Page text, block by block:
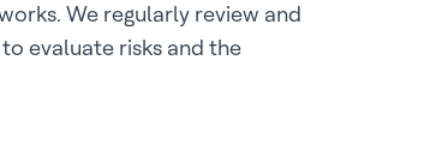
We regularly review and
evaluate risks and the